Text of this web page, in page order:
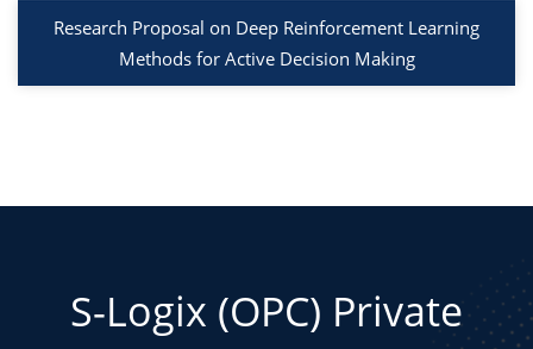
Research Proposal on Deep Reinforcement Learning
Methods for Active Decision Making
S-Logix (OPC) Private